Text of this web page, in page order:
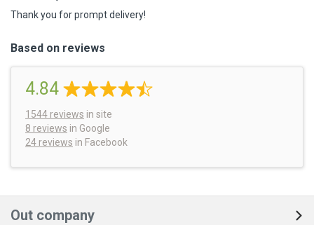
Thank you for prompt delivery!
Based on reviews
4.84
1544 reviews in site
8 reviews in Google
24 reviews in Facebook
Out company